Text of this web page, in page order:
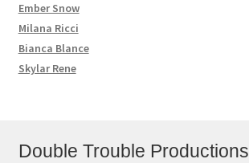
Ember Snow
Milana Ricci
Bianca Blance
Skylar Rene
Double Trouble Productions